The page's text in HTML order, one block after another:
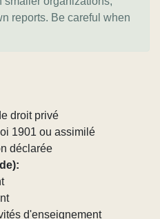
reports. Be careful when
droit privé
1901 ou assimilé
déclarée
d'enseignement